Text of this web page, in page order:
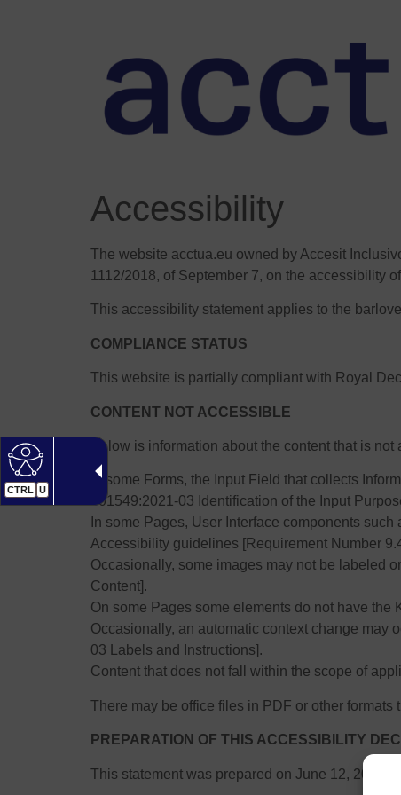
CTRL U
Accessibility
The website acctua.eu owned by Accesit
1112/2018, of September 7, on the accessibility
This accessibility statement applies to the
COMPLIANCE STATUS
This website is partially compliant with Royal
CONTENT NOT ACCESSIBLE
Below is information about the content that is
In some Forms, the Input Field that collects
301549:2021-03 Identification of the Input
In some Pages, User Interface components
Accessibility guidelines [Requirement Number
Occasionally, some images may not be labeled
Content].
On some Pages some elements do not have
Occasionally, an automatic context change may
03 Labels and Instructions].
Content that does not fall within the scope of
There may be office files in PDF or other
PREPARATION OF THIS ACCESSIBILITY
This statement was prepared on June 12, 2025.